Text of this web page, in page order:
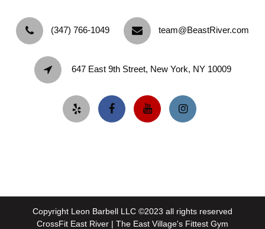
‪(347) 766-1049‬ team@BeastRiver.com
647 East 9th Street, New York, NY 10009
Copyright Leon Barbell LLC ©2023 all rights reserved
CrossFit East River | The East Village's Fittest Gym